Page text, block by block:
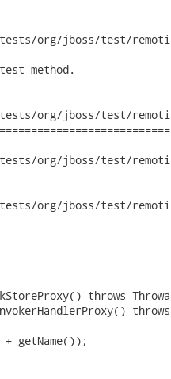
org/jboss/test/
method.
org/jboss/test/
org/jboss/test/remoting/
org/jboss/test/remoting/
throws
throws
getName());